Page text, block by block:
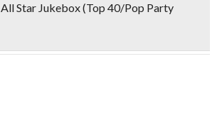
All Star Jukebox (Top 40/Pop Party